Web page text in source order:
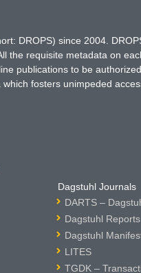
DROPS) since 2004.
the requisite metadata on
publications to be
fosters unimpeded
Dagstuhl Journals
DARTS –
Dagstuhl Reports
Dagstuhl
LITES
TGDK –